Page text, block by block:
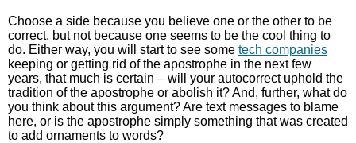
Choose a side because you believe one or the other to be
correct, but not because one seems to be the cool thing to
do. Either way, you will start to see some tech companies
keeping or getting rid of the apostrophe in the next few
years, that much is certain – will your autocorrect uphold the
tradition of the apostrophe or abolish it? And, further, what do
you think about this argument? Are text messages to blame
here, or is the apostrophe simply something that was created
to add ornaments to words?